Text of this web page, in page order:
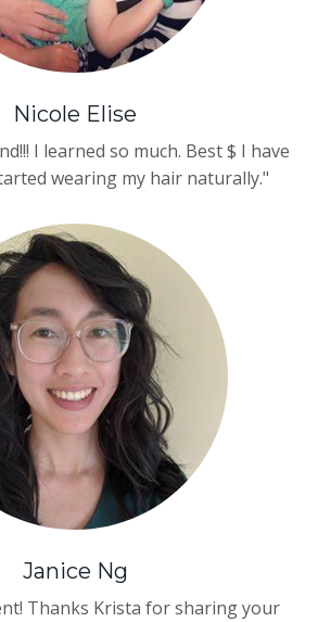
Nicole Elise
I learned so much. Best $ I have
wearing my hair naturally."
Janice Ng
Thanks Krista for sharing your